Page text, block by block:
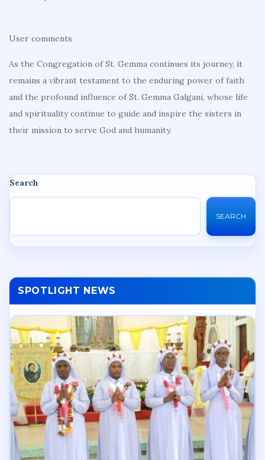
User comments
As the Congregation of St. Gemma continues its journey, it
remains a vibrant testament to the enduring power of faith
and the profound influence of St. Gemma Galgani, whose life
and spirituality continue to guide and inspire the sisters in
their mission to serve God and humanity.
Search
SEARCH
SPOTLIGHT NEWS